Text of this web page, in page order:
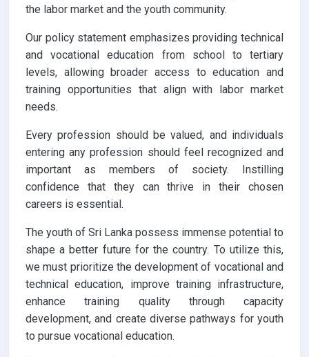
the labor market and the youth community.
Our policy statement emphasizes providing technical
and vocational education from school to tertiary
levels, allowing broader access to education and
training opportunities that align with labor market
needs.
Every profession should be valued, and individuals
entering any profession should feel recognized and
important as members of society. Instilling
confidence that they can thrive in their chosen
careers is essential.
The youth of Sri Lanka possess immense potential to
shape a better future for the country. To utilize this,
we must prioritize the development of vocational and
technical education, improve training infrastructure,
enhance training quality through capacity
development, and create diverse pathways for youth
to pursue vocational education.